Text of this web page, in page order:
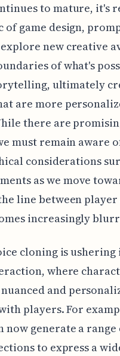
to mature, it's
of game design,
new creative
of what's
ultimately
are more
there are
must remain aware
considerations
as we move
line between player
increasingly
cloning is ushering
where
and
players. For
now generate a
to express a